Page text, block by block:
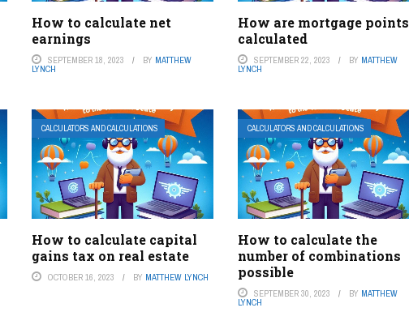
How to calculate net
earnings
SEPTEMBER 18, 2023 BY MATTHEW
LYNCH
How are mortgage points
calculated
SEPTEMBER 22, 2023 BY MATTHEW
LYNCH
CALCULATORS AND CALCULATIONS
How to calculate capital
gains tax on real estate
OCTOBER 16, 2023 BY MATTHEW LYNCH
CALCULATORS AND CALCULATIONS
How to calculate the
number of combinations
possible
SEPTEMBER 30, 2023 BY MATTHEW
LYNCH